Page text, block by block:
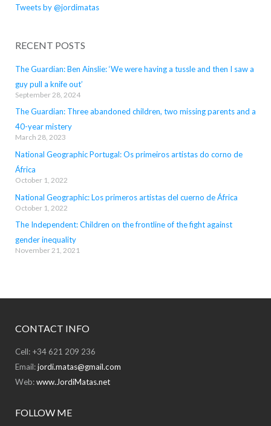
Tweets by @jordimatas
RECENT POSTS
The Guardian: Ben Ainslie: ‘We were having a tussle and then I saw a
guy pull a knife out’
September 28, 2024
The Guardian: Three abandoned children, two missing parents and a
40-year mistery
March 28, 2023
National Geographic Portugal: Os primeiros artistas do corno de
África
October 1, 2022
National Geographic: Los primeros artistas del cuerno de África
October 1, 2022
The Independent: Children on the frontline of the fight against
gender inequality
November 21, 2021
CONTACT INFO
Cell: +34 621 209 236
Email:jordi.matas@gmail.com
Web:www.JordiMatas.net
FOLLOW ME